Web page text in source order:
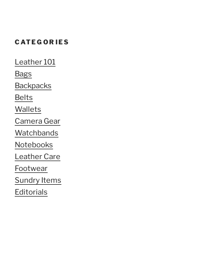
CATEGORIES
Leather 101
Bags
Backpacks
Belts
Wallets
Camera Gear
Watchbands
Notebooks
Leather Care
Footwear
Sundry Items
Editorials